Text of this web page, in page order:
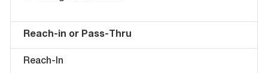
Reach-in or Pass-Thru
Reach-In